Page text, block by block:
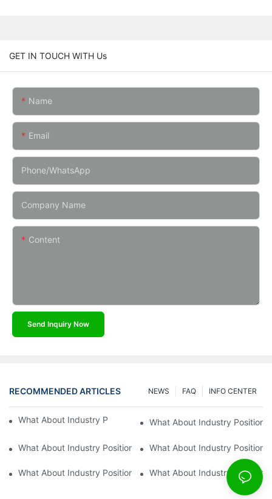
GET IN TOUCH WITH Us
Name
Email
Phone/whatsApp
Company Name
Content
Send Inquiry Now
RECOMMENDED ARTICLES INFO CENTER
FAQ
NEWS
What About Industry Position Of Kaidi Sensors?What About Industry Position
What About Industry Position Of Kaidi?8What About Industry Position
What About Industry Position Of Kaidi?6What About Industry Position